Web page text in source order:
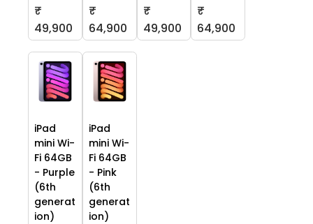
₹
49,900
₹
64,900
₹
49,900
₹
64,900
iPad
mini Wi-
Fi 64GB
- Purple
(6th
generat
ion)
iPad
mini Wi-
Fi 64GB
- Pink
(6th
generat
ion)